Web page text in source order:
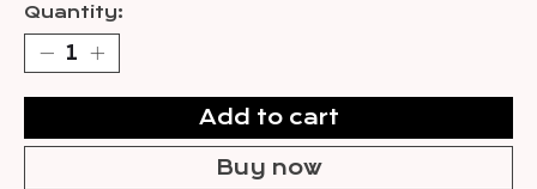
Quantity:
Add to cart
Buy now